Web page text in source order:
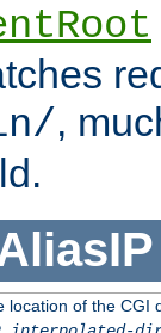
,
location of the CGI